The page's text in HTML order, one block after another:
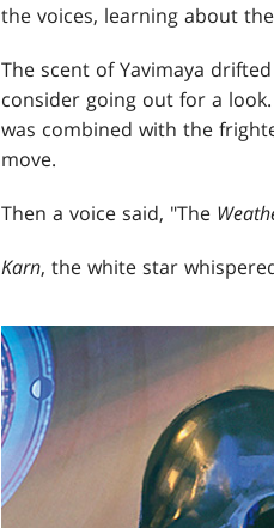
the voices, learning about
The scent of Yavimaya
consider going out for a
was combined with the
move.
Then a voice said, "The
Karn, the white star